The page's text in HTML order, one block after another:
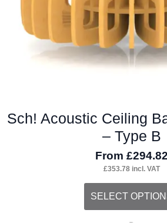
the
product
page
Sch! Acoustic Ceiling
– Type B
From £294.82
£353.78 incl. VAT
SELECT
This
product